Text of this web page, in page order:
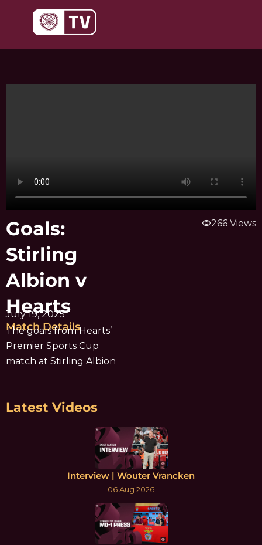
Goals:
Stirling
Albion v
Hearts
July 19, 2025
Match Details
The goals from Hearts’
Premier Sports Cup
match at Stirling Albion
visibility266 Views
Latest Videos
Interview | Wouter Vrancken
06 Aug 2026